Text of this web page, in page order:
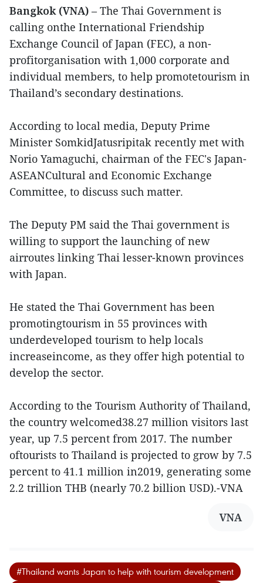
Bangkok (VNA) – The Thai Government is
calling onthe International Friendship
Exchange Council of Japan (FEC), a non-
profitorganisation with 1,000 corporate and
individual members, to help promotetourism in
Thailand’s secondary destinations.
According to local media, Deputy Prime
Minister SomkidJatusripitak recently met with
Norio Yamaguchi, chairman of the FEC's Japan-
ASEANCultural and Economic Exchange
Committee, to discuss such matter.
The Deputy PM said the Thai government is
willing to support the launching of new
airroutes linking Thai lesser-known provinces
with Japan.
He stated the Thai Government has been
promotingtourism in 55 provinces with
underdeveloped tourism to help locals
increaseincome, as they offer high potential to
develop the sector.
According to the Tourism Authority of Thailand,
the country welcomed38.27 million visitors last
year, up 7.5 percent from 2017. The number
oftourists to Thailand is projected to grow by 7.5
percent to 41.1 million in2019, generating some
2.2 trillion THB (nearly 70.2 billion USD).-VNA
VNA
#Thailand wants Japan to help with tourism development